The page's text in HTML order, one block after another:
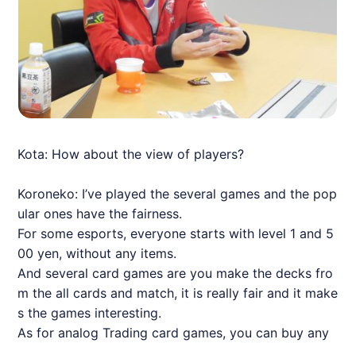
Kota: How about the view of players?
Koroneko: I’ve played the several games and the pop
ular ones have the fairness.
For some esports, everyone starts with level 1 and 5
00 yen, without any items.
And several card games are you make the decks fro
m the all cards and match, it is really fair and it make
s the games interesting.
As for analog Trading card games, you can buy any